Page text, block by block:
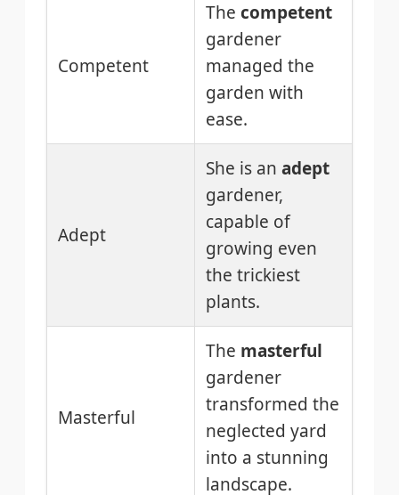
Competent
The competent
gardener
managed the
garden with
ease.
Adept
She is an adept
gardener,
capable of
growing even
the trickiest
plants.
Masterful
The masterful
gardener
transformed the
neglected yard
into a stunning
landscape.